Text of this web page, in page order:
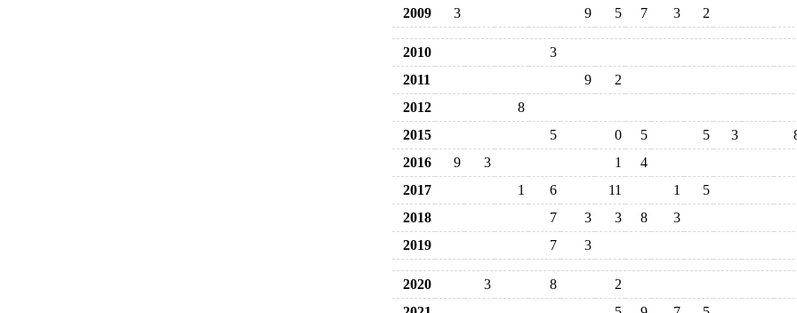
2009
3 9 5 7 3 2
2010
3
2011
9
2
2012
8
2015
5 0 5 5 3
2016
9 3 1
4
2017
1 6 11 1
5
2018
7 3 3 8
3
2019
7 3
2020 3 8
2